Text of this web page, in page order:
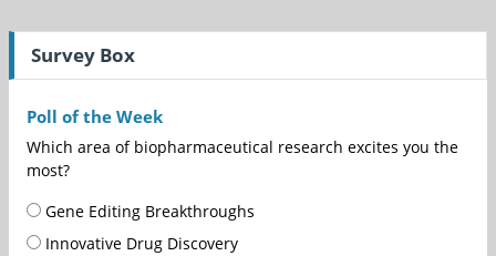
Survey Box
Poll of the Week
Which area of biopharmaceutical research excites you the
most?
Gene Editing Breakthroughs
Innovative Drug Discovery